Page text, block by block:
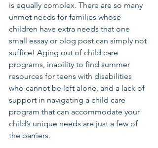
is equally complex. There are so many
unmet needs for families whose
children have extra needs that one
small essay or blog post can simply not
suffice! Aging out of child care
programs, inability to find summer
resources for teens with disabilities
who cannot be left alone, and a lack of
support in navigating a child care
program that can accommodate your
child’s unique needs are just a few of
the barriers.